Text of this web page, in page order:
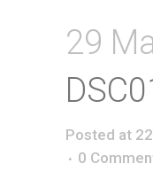
29
Posted at
0